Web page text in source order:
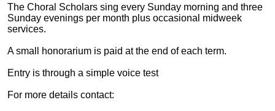
The Choral Scholars sing every Sunday morning and three
Sunday evenings per month plus occasional midweek
services.
A small honorarium is paid at the end of each term.
Entry is through a simple voice test
For more details contact: